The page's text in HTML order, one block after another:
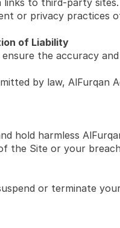
links to third-party
or privacy practices
of Liability
the accuracy
by law, AlFurqan
hold harmless
the Site or your
or terminate